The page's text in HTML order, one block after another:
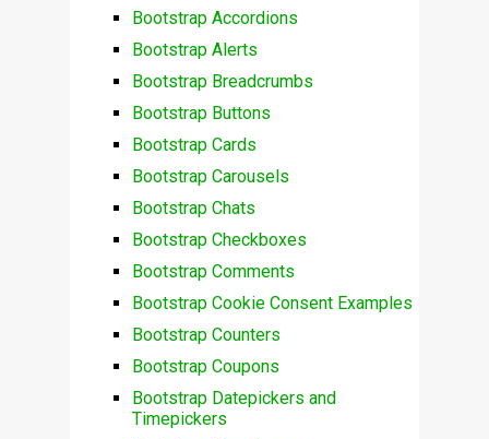
Bootstrap Accordions
Bootstrap Alerts
Bootstrap Breadcrumbs
Bootstrap Buttons
Bootstrap Cards
Bootstrap Carousels
Bootstrap Chats
Bootstrap Checkboxes
Bootstrap Comments
Bootstrap Cookie Consent Examples
Bootstrap Counters
Bootstrap Coupons
Bootstrap Datepickers and
Timepickers